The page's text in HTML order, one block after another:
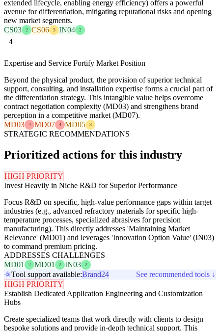
extended lifecycle, enabling energy efficiency) offers a powerful
avenue for differentiation, mitigating reputational risks and opening
new market segments.
CS03
2 CS06 3 IN04 2
4
Expertise and Service Fortify Market Position
Beyond the physical product, the provision of superior technical
support, consulting, and installation expertise forms a crucial part of
the differentiation strategy. This intangible value helps overcome
contract negotiation complexity (MD03) and strengthens brand
perception in a competitive market (MD07).
MD03
4 MD07 4 MD05 3
STRATEGIC RECOMMENDATIONS
Prioritized actions for this industry
HIGH PRIORITY
Invest Heavily in Niche R&D for Superior Performance
Focus R&D on specific, high-value performance gaps within target
industries (e.g., advanced refractory materials for specific high-
temperature processes, specialized abrasives for precision
manufacturing). This directly addresses 'Maintaining Market
Relevance' (MD01) and leverages 'Innovation Option Value' (IN03)
to command premium pricing.
ADDRESSES CHALLENGES
MD01
2 MD01 2 IN03 2
Tool support available:Brand24
See recommended tools ↓
HIGH PRIORITY
Establish Dedicated Application Engineering and Customization
Hubs
Create specialized teams that work directly with clients to design
bespoke solutions and provide in-depth technical support. This